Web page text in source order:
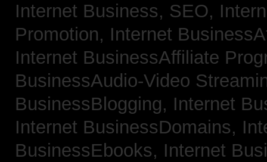
Internet Business, SEO,
Promotion, Internet
Internet BusinessAffiliate
BusinessAudio-Video
BusinessBlogging, Internet
Internet BusinessDomains,
BusinessEbooks, Internet